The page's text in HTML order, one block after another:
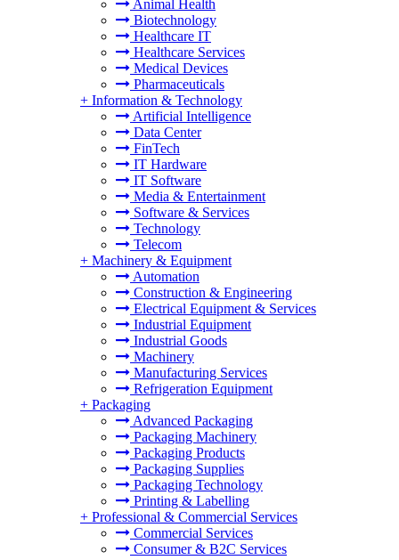
Animal Health
Biotechnology
Healthcare IT
Healthcare Services
Medical Devices
Pharmaceuticals
+ Information & Technology
Artificial Intelligence
Data Center
FinTech
IT Hardware
IT Software
Media & Entertainment
Software & Services
Technology
Telecom
+ Machinery & Equipment
Automation
Construction & Engineering
Electrical Equipment & Services
Industrial Equipment
Industrial Goods
Machinery
Manufacturing Services
Refrigeration Equipment
+ Packaging
Advanced Packaging
Packaging Machinery
Packaging Products
Packaging Supplies
Packaging Technology
Printing & Labelling
+ Professional & Commercial Services
Commercial Services
Consumer & B2C Services